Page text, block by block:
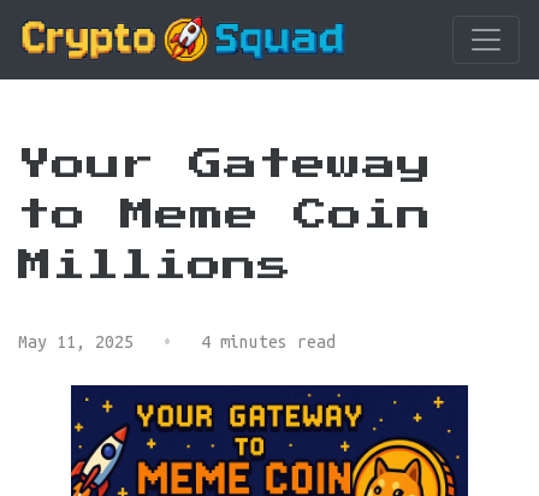
Your Gateway
to Meme Coin
Millions
May 11, 2025 • 4 minutes read